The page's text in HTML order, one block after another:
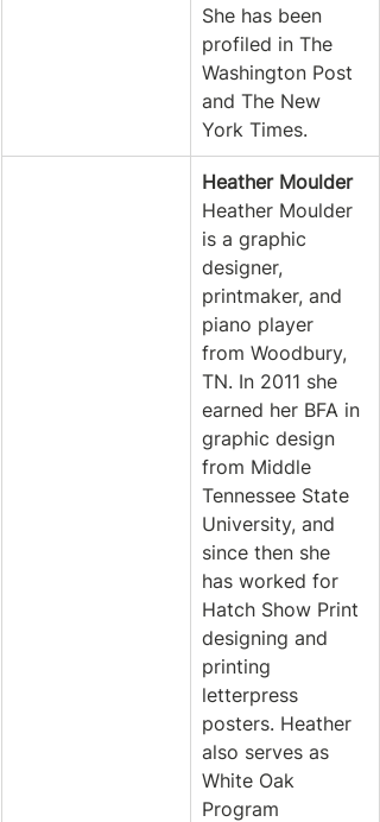
She has been
profiled in The
Washington Post
and The New
York Times.
Heather Moulder
Heather Moulder
is a graphic
designer,
printmaker, and
piano player
from Woodbury,
TN. In 2011 she
earned her BFA in
graphic design
from Middle
Tennessee State
University, and
since then she
has worked for
Hatch Show Print
designing and
printing
letterpress
posters. Heather
also serves as
White Oak
Program